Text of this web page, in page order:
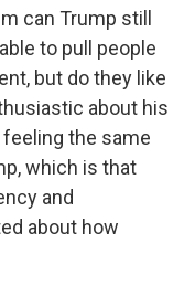
can Trump still
to pull people
but do they like
about his
feeling the same
which is that
and
about how